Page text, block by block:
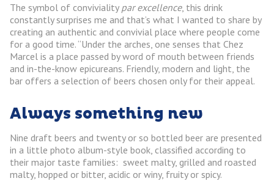
The symbol of conviviality par excellence, this drink
constantly surprises me and that’s what I wanted to share by
creating an authentic and convivial place where people come
for a good time. “Under the arches, one senses that Chez
Marcel is a place passed by word of mouth between friends
and in-the-know epicureans. Friendly, modern and light, the
bar offers a selection of beers chosen only for their appeal.
Always something new
Nine draft beers and twenty or so bottled beer are presented
in a little photo album-style book, classified according to
their major taste families: sweet malty, grilled and roasted
malty, hopped or bitter, acidic or winy, fruity or spicy.